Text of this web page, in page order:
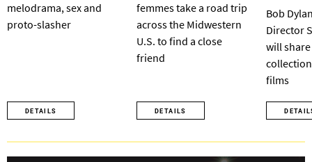
melodrama, sex and
proto-slasher
DETAILS
femmes take a road trip
across the Midwestern
U.S. to find a close
friend
DETAILS
Bob
Director
will
films